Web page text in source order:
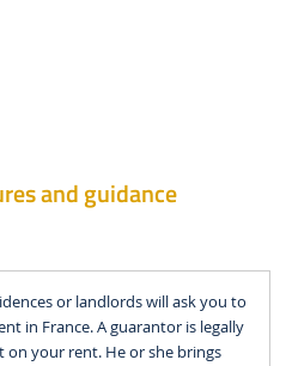
and guidance
or landlords will ask you to
in France. A guarantor is legally
your rent. He or she brings